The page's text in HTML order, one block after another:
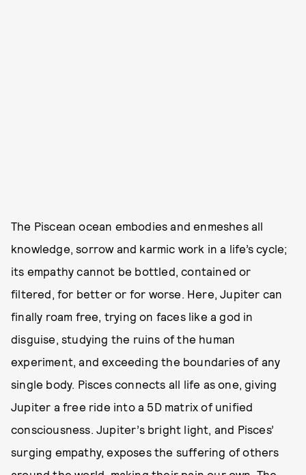
The Piscean ocean embodies and enmeshes all
knowledge, sorrow and karmic work in a life’s cycle;
its empathy cannot be bottled, contained or
filtered, for better or for worse. Here, Jupiter can
finally roam free, trying on faces like a god in
disguise, studying the ruins of the human
experiment, and exceeding the boundaries of any
single body. Pisces connects all life as one, giving
Jupiter a free ride into a 5D matrix of unified
consciousness. Jupiter’s bright light, and Pisces’
surging empathy, exposes the suffering of others